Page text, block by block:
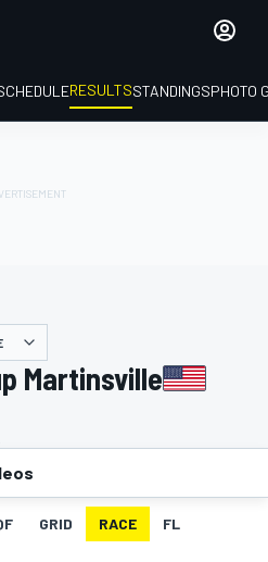
RESULTSSTANDINGSPHOTO
Martinsville
GRID RACE FL